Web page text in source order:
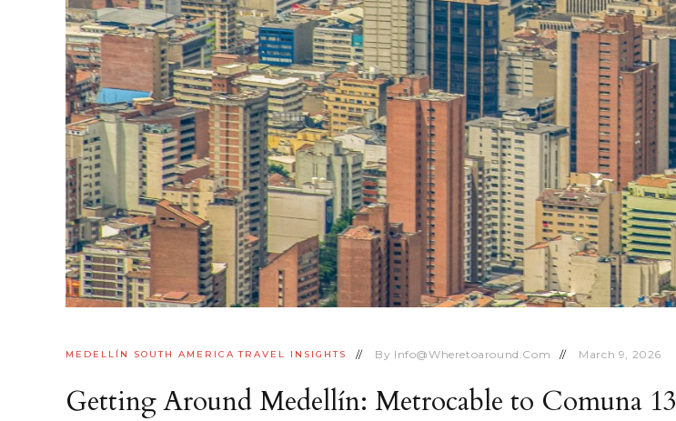
MEDELLÍN SOUTH AMERICA TRAVEL INSIGHTS By Info@wheretoaround.com March 9, 2026
Getting Around Medellín: Metrocable to Comuna 13